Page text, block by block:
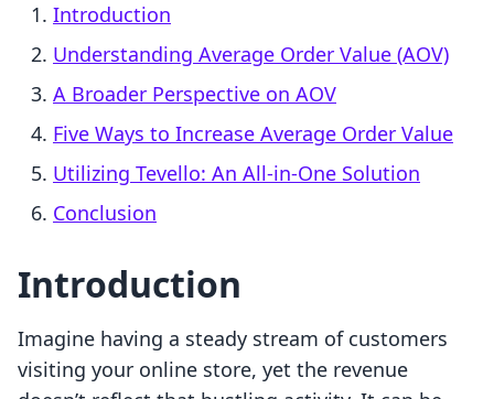
Introduction
Understanding Average Order Value (AOV)
A Broader Perspective on AOV
Five Ways to Increase Average Order Value
Utilizing Tevello: An All-in-One Solution
Conclusion
Introduction
Imagine having a steady stream of customers
visiting your online store, yet the revenue